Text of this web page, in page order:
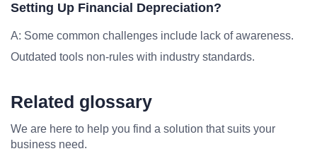
Setting Up Financial Depreciation?
A: Some common challenges include lack of awareness.
Outdated tools non-rules with industry standards.
Related glossary
We are here to help you find a solution that suits your
business need.